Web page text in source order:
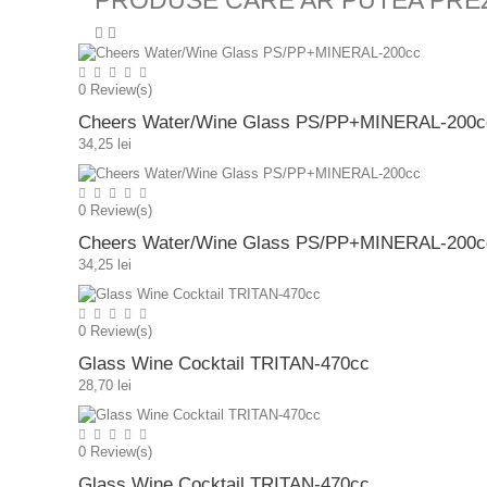
0 Review(s)
Cheers Water/Wine Glass PS/PP+MINERAL-
34,25 lei
0 Review(s)
Cheers Water/Wine Glass PS/PP+MINERAL-
34,25 lei
0 Review(s)
Glass Wine Cocktail TRITAN-470cc
28,70 lei
0 Review(s)